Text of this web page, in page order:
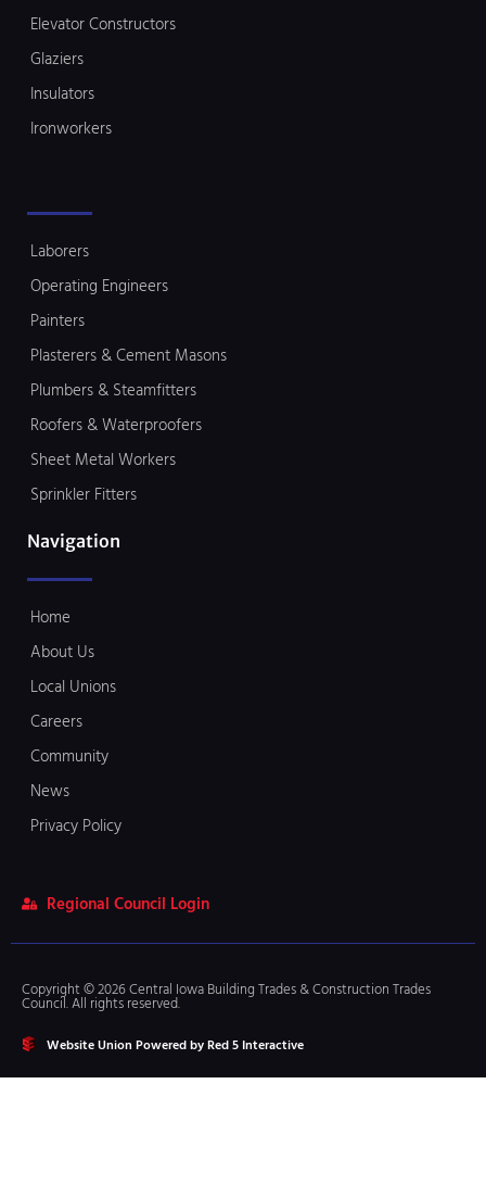
Elevator Constructors
Glaziers
Insulators
Ironworkers
Laborers
Operating Engineers
Painters
Plasterers & Cement Masons
Plumbers & Steamfitters
Roofers & Waterproofers
Sheet Metal Workers
Sprinkler Fitters
Navigation
Home
About Us
Local Unions
Careers
Community
News
Privacy Policy
Regional Council Login
Copyright © 2026 Central Iowa Building Trades & Construction Trades
Council. All rights reserved.
Website Union Powered by Red 5 Interactive